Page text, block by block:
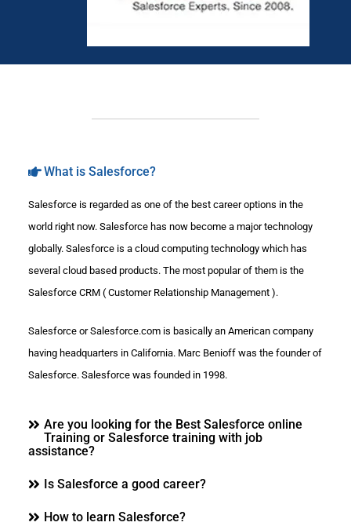
What is Salesforce?
Salesforce is regarded as one of the best career options in the
world right now. Salesforce has now become a major technology
globally. Salesforce is a cloud computing technology which has
several cloud based products. The most popular of them is the
Salesforce CRM ( Customer Relationship Management ).
Salesforce or Salesforce.com is basically an American company
having headquarters in California. Marc Benioff was the founder of
Salesforce. Salesforce was founded in 1998.
Are you looking for the Best Salesforce online
Training or Salesforce training with job
assistance?
Is Salesforce a good career?
How to learn Salesforce?